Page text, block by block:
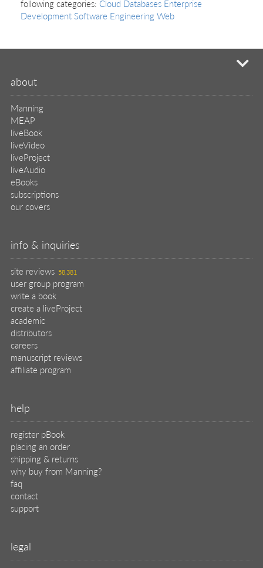
following categories: Cloud Databases Enterprise
DevelopmentSoftware EngineeringWeb
about
Manning
MEAP
liveBook
liveVideo
liveProject
liveAudio
eBooks
subscriptions
our covers
info & inquiries
site reviews 58,381
user group program
write a book
create a liveProject
academic
distributors
careers
manuscript reviews
affiliate program
help
register pBook
placing an order
shipping & returns
why buy from Manning?
faq
contact
support
legal